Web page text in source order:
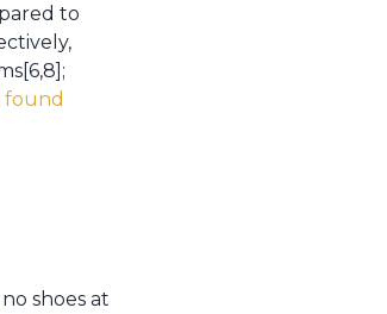
to
found
shoes at